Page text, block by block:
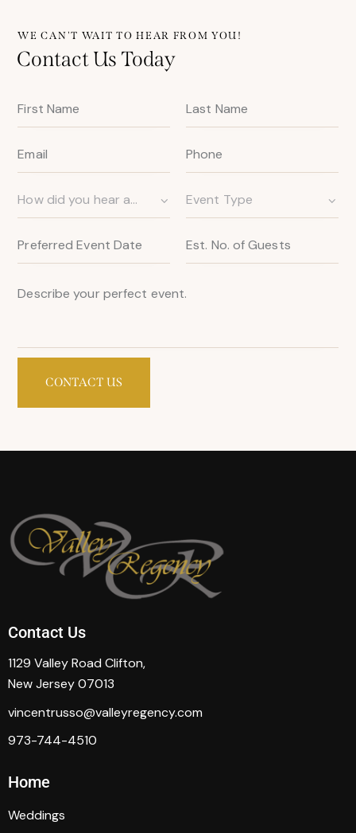
WE CAN'T WAIT TO HEAR FROM YOU!
Contact Us Today
Contact Us
1129 Valley Road Clifton,
New Jersey 07013
vincentrusso@valleyregency.com
973-744-4510
Home
Weddings